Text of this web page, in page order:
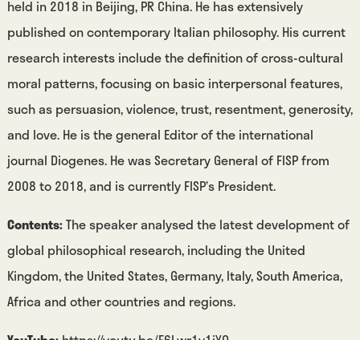
held in 2018 in Beijing, PR China. He has extensively
published on contemporary Italian philosophy. His current
research interests include the definition of cross-cultural
moral patterns, focusing on basic interpersonal features,
such as persuasion, violence, trust, resentment, generosity,
and love. He is the general Editor of the international
journal Diogenes. He was Secretary General of FISP from
2008 to 2018, and is currently FISP’s President.
Contents:The speaker analysed the latest development of
global philosophical research, including the United
Kingdom, the United States, Germany, Italy, South America,
Africa and other countries and regions.